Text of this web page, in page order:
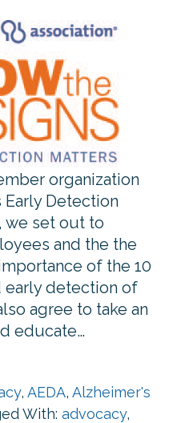
organization
Early Detection
we set out to
and the the
of the 10
early detection of
agree to take an
educate…
, AEDA, Alzheimer's
With: advocacy,